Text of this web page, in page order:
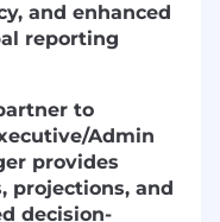
and enhanced
reporting
to
Admin
provides
projections, and
decision-